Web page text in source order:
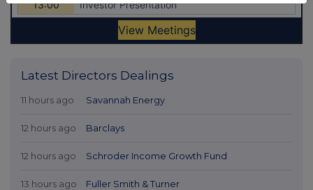
Latest Directors Dealings
11 hours ago Savannah Energy
12 hours ago Barclays
12 hours ago Schroder Income Growth Fund
13 hours ago Fuller Smith & Turner